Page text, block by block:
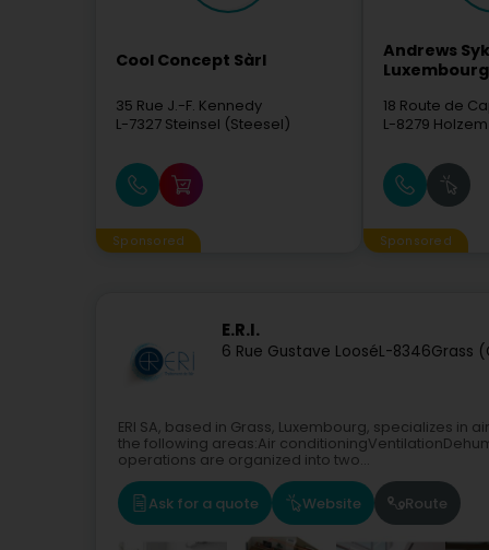
Cool Concept Sàrl
35 Rue J.-F. Kennedy
L-7327 Steinsel (Steesel)
Sponsored
Andrews
18 Route de
L-8279
Sponsored
E.R.I.
6 Rue Gustave LooséL-8346Grass
ERI SA, based in Grass, Luxembourg, specializes
the following areas:Air
operations are organized into two...
Ask for a quote Website Route